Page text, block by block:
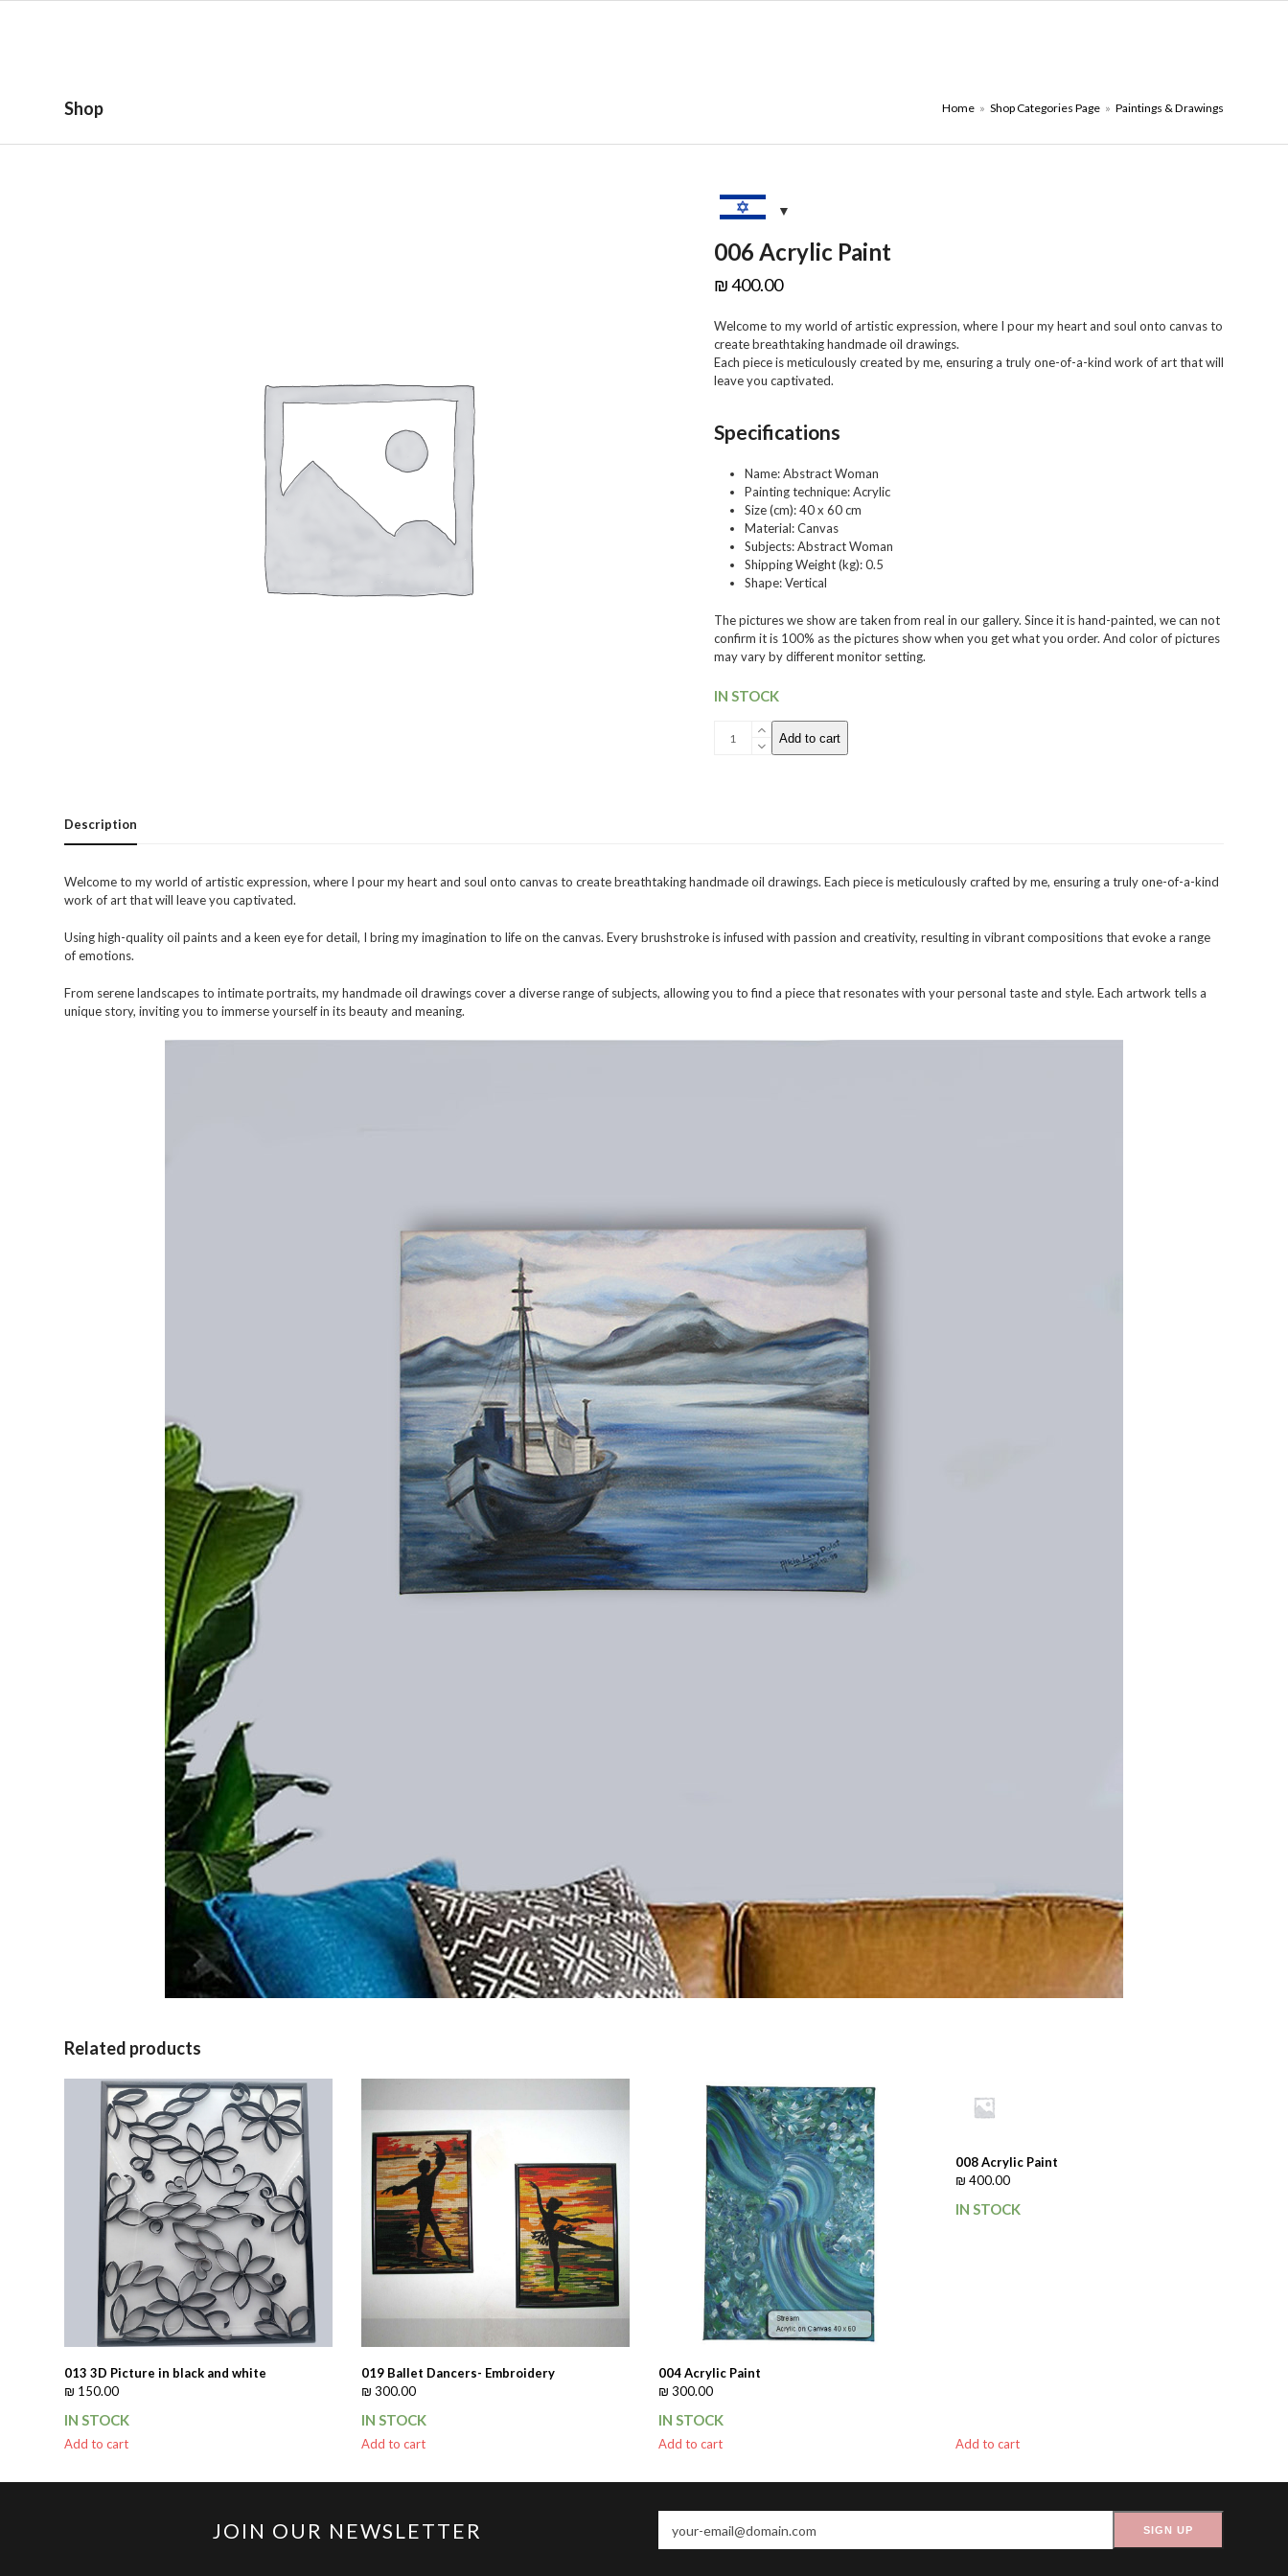
Shop Home » Shop Categories Page » Paintings & Drawings
006 Acrylic Paint
₪400.00
Welcome to my world of artistic expression, where I pour my heart and soul onto canvas to
create breathtaking handmade oil drawings.
Each piece is meticulously created by me, ensuring a truly one-of-a-kind work of art that will
leave you captivated.
Specifications
Name: Abstract Woman
Painting technique: Acrylic
Size (cm): 40 x 60 cm
Material: Canvas
Subjects:Abstract Woman
Shipping Weight (kg): 0.5
Shape:Vertical
The pictures we show are taken from real in our gallery. Since it is hand-painted, we can not
confirm it is 100% as the pictures show when you get what you order. And color of pictures
may vary by different monitor setting.
IN STOCK
Acrylic
Add to cart
Description
Welcome to my world of artistic expression, where I pour my heart and soul onto canvas to create breathtaking handmade oil drawings. Each piece is meticulously crafted by me, ensuring a truly one-of-a-kind
work of art that will leave you captivated.
Using high-quality oil paints and a keen eye for detail, I bring my imagination to life on the canvas. Every brushstroke is infused with passion and creativity, resulting in vibrant compositions that evoke a range
of emotions.
From serene landscapes to intimate portraits, my handmade oil drawings cover a diverse range of subjects, allowing you to find a piece that resonates with your personal taste and style. Each artwork tells a
unique story, inviting you to immerse yourself in its beauty and meaning.
Related products
013 3D Picture in black and white
₪ 150.00
IN STOCK
Add to cart
019 Ballet Dancers- Embroidery
₪ 300.00
IN STOCK
Add to cart
004 Acrylic Paint
₪ 300.00
IN STOCK
Add to cart
008 Acrylic Paint
₪ 400.00
IN STOCK
Add to cart
JOIN OUR NEWSLETTER
email@domain.com
SIGN UP